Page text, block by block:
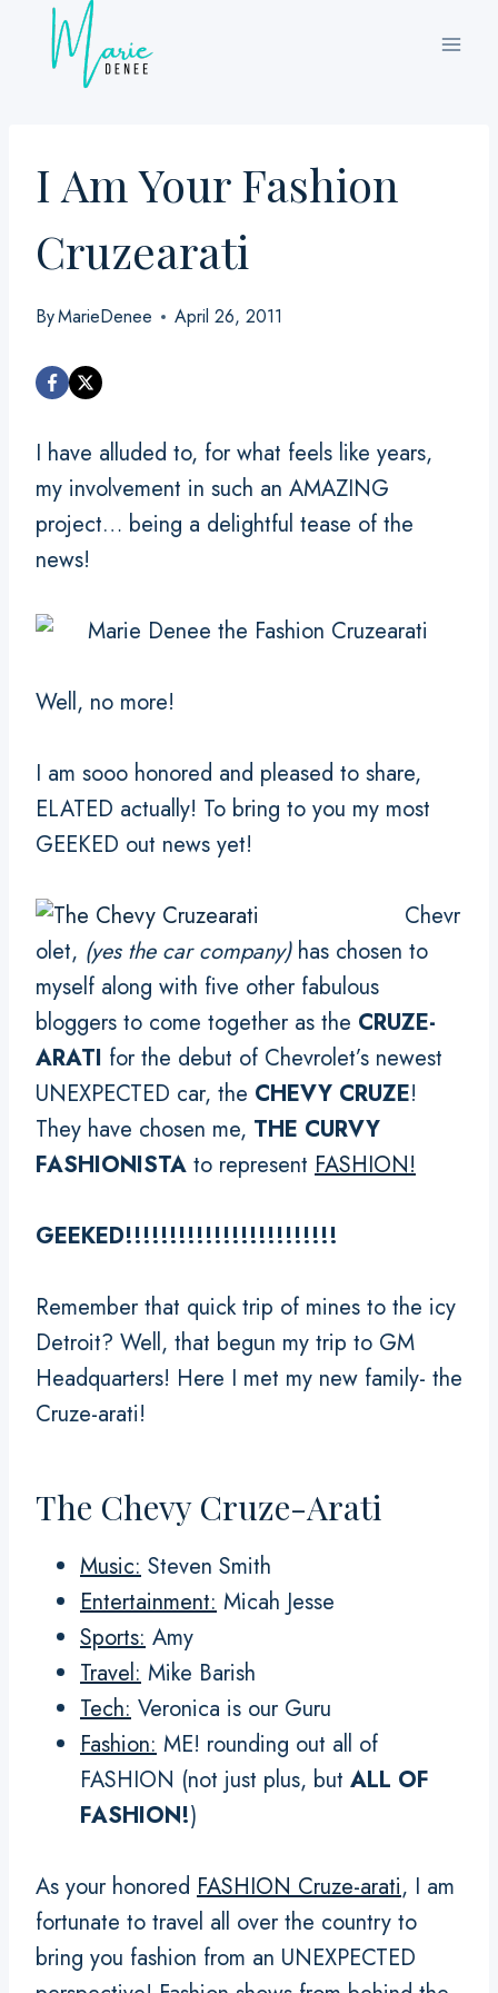
I Am Your Fashion
Cruzearati
ByMarieDenee April 26, 2011
I have alluded to, for what feels like years,
my involvement in such an AMAZING
project… being a delightful tease of the
news!
Well, no more!
I am sooo honored and pleased to share,
ELATED actually! To bring to you my most
GEEKED out news yet!
Chevr
olet, (yes the car company)has chosen to
myself along with five other fabulous
bloggers to come together as the CRUZE-
ARATI for the debut of Chevrolet’s newest
UNEXPECTED car, the CHEVY CRUZE!
They have chosen me, THE CURVY
FASHIONISTA to represent FASHION!
GEEKED!!!!!!!!!!!!!!!!!!!!!!!!
Remember that quick trip of mines to the icy
Detroit? Well, that begun my trip to GM
Headquarters! Here I met my new family- the
Cruze-arati!
The Chevy Cruze-Arati
Music: Steven Smith
Entertainment: Micah Jesse
Sports: Amy
Travel: Mike Barish
Tech: Veronica is our Guru
Fashion: ME! rounding out all of
FASHION (not just plus, but ALL OF
FASHION!)
As your honored FASHION Cruze-arati, I am
fortunate to travel all over the country to
bring you fashion from an UNEXPECTED